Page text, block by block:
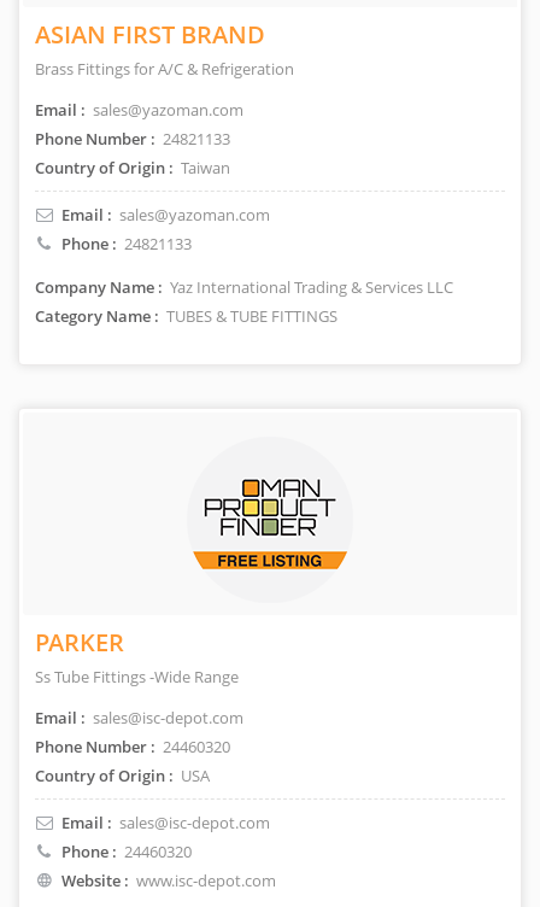
ASIAN FIRST BRAND
Brass Fittings for A/C & Refrigeration
Email : sales@yazoman.com
Phone Number : 24821133
Country of Origin : Taiwan
Email : sales@yazoman.com
Phone : 24821133
Company Name : Yaz International Trading & Services LLC
Category Name : TUBES & TUBE FITTINGS
PARKER
Ss Tube Fittings -Wide Range
Email : sales@isc-depot.com
Phone Number : 24460320
Country of Origin : USA
Email : sales@isc-depot.com
Phone : 24460320
Website : www.isc-depot.com